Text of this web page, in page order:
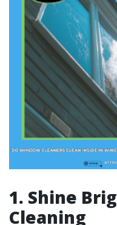
1. Shine
Cleaning